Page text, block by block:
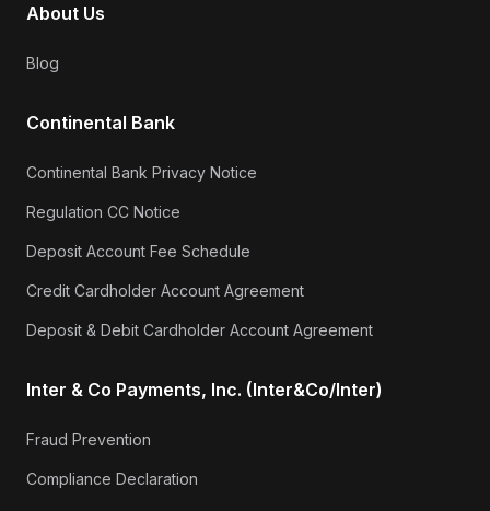
About Us
Blog
Continental Bank
Continental Bank Privacy Notice
Regulation CC Notice
Deposit Account Fee Schedule
Credit Cardholder Account Agreement
Deposit & Debit Cardholder Account Agreement
Inter & Co Payments, Inc. (Inter&Co/Inter)
Fraud Prevention
Compliance Declaration